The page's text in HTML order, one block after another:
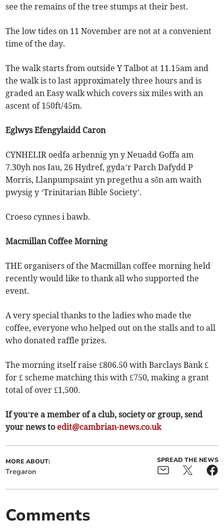
see the remains of the tree stumps at their best.
The low tides on 11 November are not at a convenient
time of the day.
The walk starts from outside Y Talbot at 11.15am and
the walk is to last approximately three hours and is
graded an Easy walk which covers six miles with an
ascent of 150ft/45m.
Eglwys Efengylaidd Caron
CYNHELIR oedfa arbennig yn y Neuadd Goffa am
7.30yh nos Iau, 26 Hydref, gyda’r Parch Dafydd P
Morris, Llanpumpsaint yn pregethu a sôn am waith
pwysig y ‘Trinitarian Bible Society’.
Croeso cynnes i bawb.
Macmillan Coffee Morning
THE organisers of the Macmillan coffee morning held
recently would like to thank all who supported the
event.
A very special thanks to the ladies who made the
coffee, everyone who helped out on the stalls and to all
who donated raffle prizes.
The morning itself raise £806.50 with Barclays Bank £
for £ scheme matching this with £750, making a grant
total of over £1,500.
If you’re a member of a club, society or group, send
your news to edit@cambrian-news.co.uk
MORE ABOUT:
Tregaron
SPREAD THE NEWS
Comments